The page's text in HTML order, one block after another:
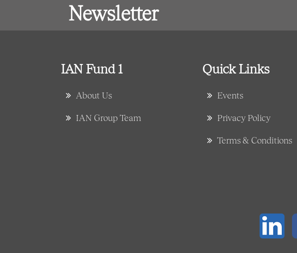
Newsletter
IAN Fund 1
About Us
IAN Group Team
Quick Links
Events
Privacy Policy
Terms & Conditions